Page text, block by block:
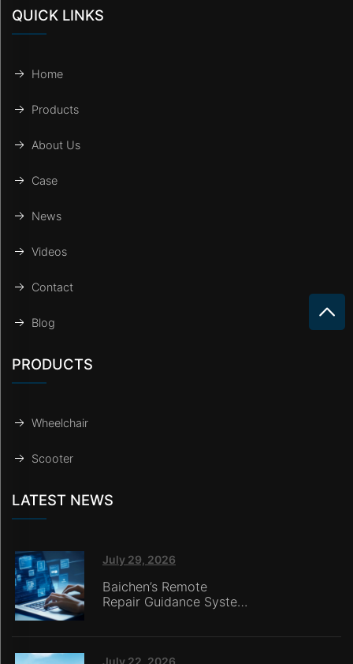
QUICK LINKS
Home
Products
About Us
Case
News
Videos
Contact
Blog
PRODUCTS
Wheelchair
Scooter
LATEST NEWS
July 29, 2026
Baichen’s Remote
Repair Guidance System
July 22, 2026